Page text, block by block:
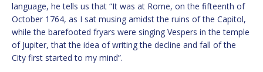
language, he tells us that “It was at Rome, on the fifteenth of
October 1764, as I sat musing amidst the ruins of the Capitol,
while the barefooted fryars were singing Vespers in the temple
of Jupiter, that the idea of writing the decline and fall of the
City first started to my mind”.